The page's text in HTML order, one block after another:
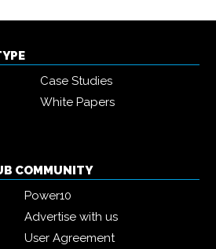
Case Studies
White Papers
COMMUNITY
Power10
Advertise with us
User Agreement